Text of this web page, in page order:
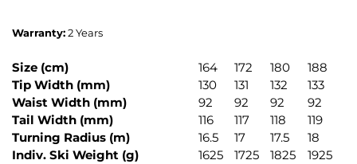
Warranty:2 Years
Size (cm) 164 172 180
188
Tip Width (mm)
130 131 132
133
Waist Width (mm)
92 92 92
92
Tail Width (mm)
116 117 118
119
Turning Radius (m)
16.5 17 17.5
18
Indiv. Ski Weight (g)
1625 1725 1825 1925